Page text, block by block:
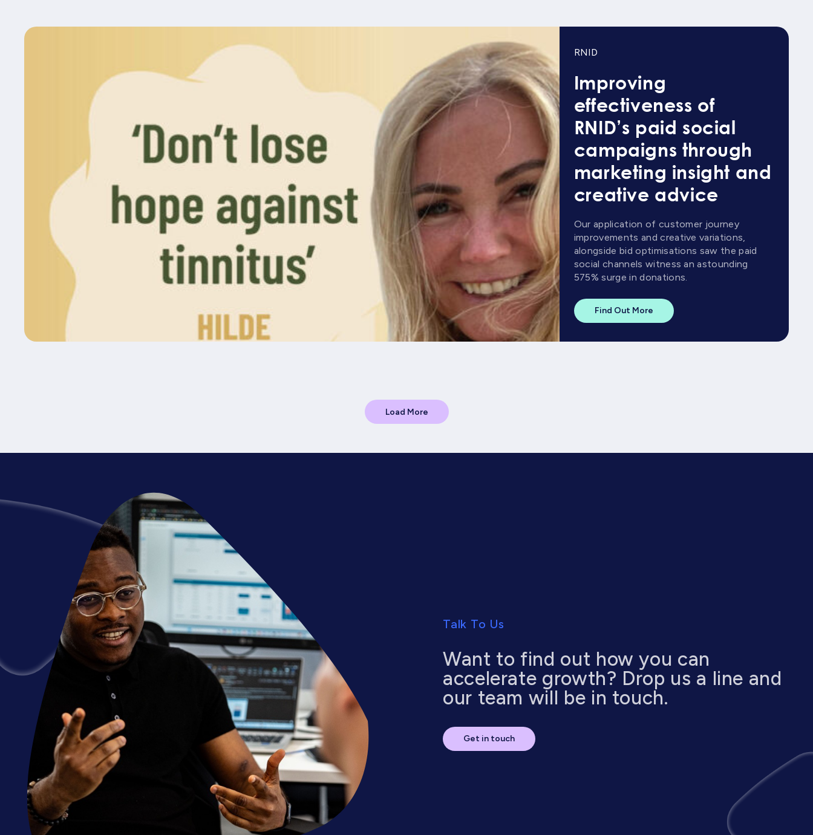
RNID
Improving
effectiveness of
RNID’s paid social
campaigns through
marketing insight and
creative advice
Our application of customer journey
improvements and creative variations,
alongside bid optimisations saw the paid
social channels witness an astounding
575% surge in donations.
Find Out More
Load More
Talk To Us
Want to find out how you can
accelerate growth? Drop us a line and
our team will be in touch.
Get in touch